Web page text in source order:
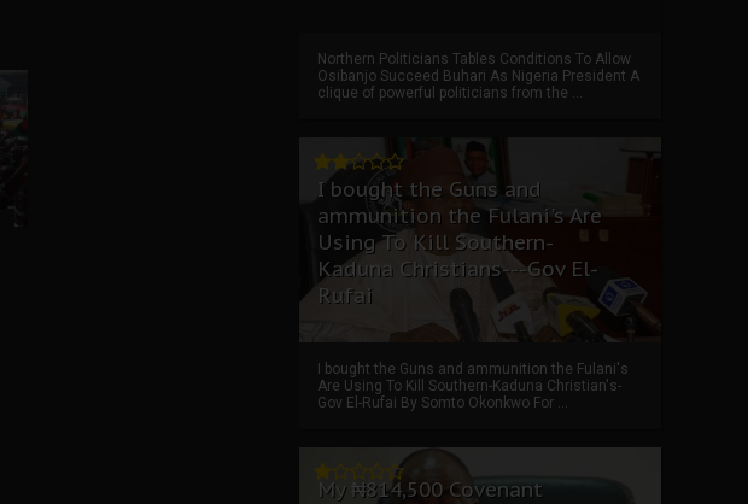
Northern Politicians Tables Conditions To Allow
Osibanjo Succeed Buhari As Nigeria President A
clique of powerful politicians from the ...
I bought the Guns and
ammunition the Fulani's Are
Using To Kill Southern-
Kaduna Christians---Gov El-
Rufai
I bought the Guns and ammunition the Fulani's
Are Using To Kill Southern-Kaduna Christian's-
Gov El-Rufai By Somto Okonkwo For ...
My ₦814,500 Covenant